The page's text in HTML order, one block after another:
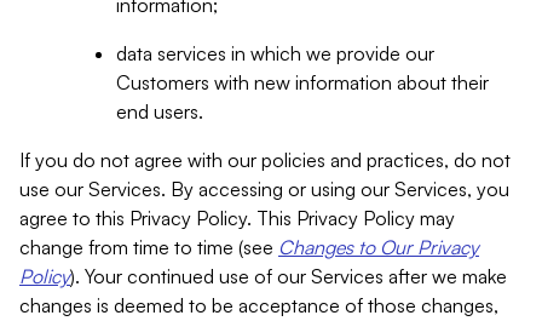
information;
data services in which we provide our
Customers with new information about their
end users.
If you do not agree with our policies and practices, do not
use our Services. By accessing or using our Services, you
agree to this Privacy Policy. This Privacy Policy may
change from time to time (see Changes to Our Privacy
Policy). Your continued use of our Services after we make
changes is deemed to be acceptance of those changes,